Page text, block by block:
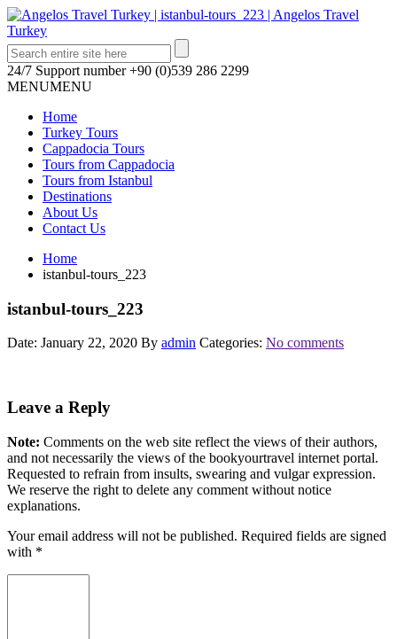
24/7 Support number +90 (0)539 286 2299
MENUMENU
Home
Turkey Tours
Cappadocia Tours
Tours from Cappadocia
Tours from Istanbul
Destinations
About Us
Contact Us
Home
istanbul-tours_223
istanbul-tours_223
Date: January 22, 2020 By admin Categories: No comments
Leave a Reply
Note: Comments on the web site reflect the views of their authors,
and not necessarily the views of the bookyourtravel internet portal.
Requested to refrain from insults, swearing and vulgar expression.
We reserve the right to delete any comment without notice
explanations.
Your email address will not be published. Required fields are signed
with *